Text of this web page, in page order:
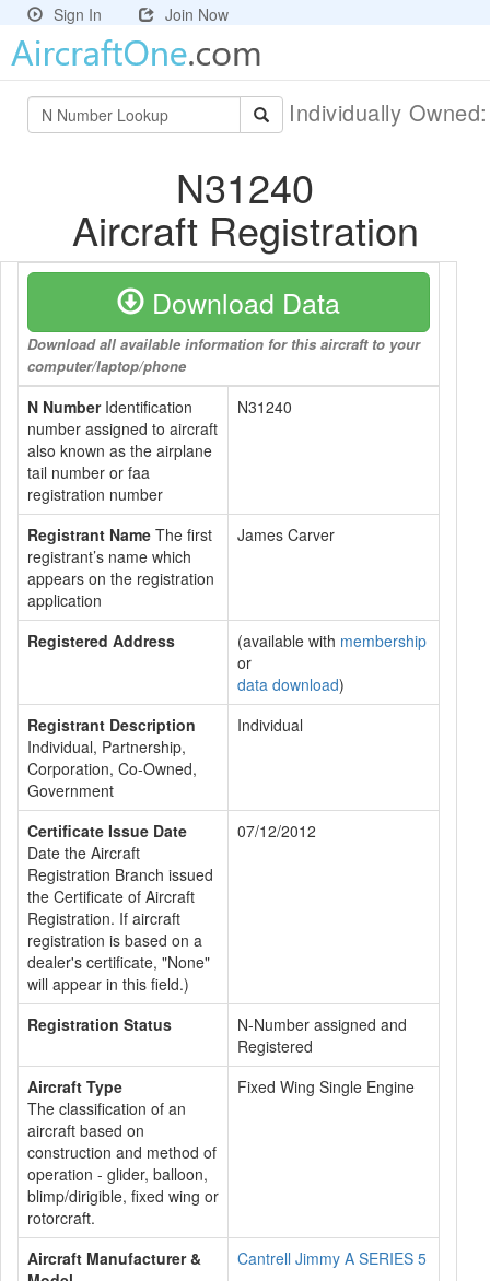
Sign In Join Now
Individually
N31240
Aircraft Registration
Download Data
Download all available information for this aircraft to your
computer/laptop/phone
N NumberIdentification
number assigned to aircraft
also known as the airplane
tail number or faa
registration number
N31240
Registrant Name The first
registrant’s name which
appears on the registration
application
James Carver
Registered Address (available with membership
or
data download)
Registrant Description
Individual, Partnership,
Corporation, Co-Owned,
Government
Individual
Certificate Issue Date
Date the Aircraft
Registration Branch issued
the Certificate of Aircraft
Registration. If aircraft
registration is based on a
dealer's certificate, "None"
will appear in this field.)
07/12/2012
Registration Status
N-Number assigned and
Registered
Aircraft Type
The classification of an
aircraft based on
construction and method of
operation - glider, balloon,
blimp/dirigible, fixed wing or
rotorcraft.
Fixed Wing Single Engine
Aircraft Manufacturer &
Cantrell Jimmy A SERIES 5